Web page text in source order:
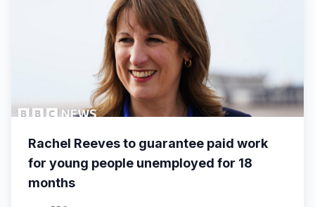
Rachel Reeves to guarantee paid work
for young people unemployed for 18
months